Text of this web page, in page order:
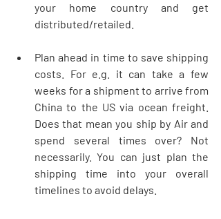
your home country and get
distributed/retailed.
Plan ahead in time to save shipping
costs. For e.g. it can take a few
weeks for a shipment to arrive from
China to the US via ocean freight.
Does that mean you ship by Air and
spend several times over? Not
necessarily. You can just plan the
shipping time into your overall
timelines to avoid delays.